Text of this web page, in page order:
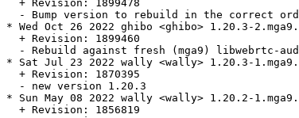
  + Revision: 1899478
- Bump version to rebuild in the correct
* Wed Oct 26 2022 ghibo <ghibo> 1.20.3-
  + Revision: 1899460
- Rebuild against fresh (mga9) libwebrtc-
* Sat Jul 23 2022 wally <wally> 1.20.3-
  + Revision: 1870395
  - new version 1.20.3
* Sun May 08 2022 wally <wally> 1.20.2-
  + Revision: 1856819